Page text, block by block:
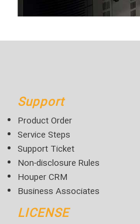
Support
Product Order
Service Steps
Support Ticket
Non-disclosure Rules
Houper CRM
Business Associates
LICENSE